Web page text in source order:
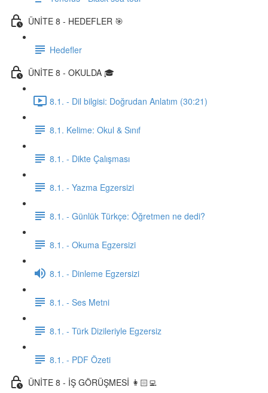
ÜNİTE 8 - HEDEFLER 🎯
Hedefler
ÜNİTE 8 - OKULDA 🎓
8.1. - Dil bilgisi: Doğrudan Anlatım (30:21)
8.1. Kelime: Okul & Sınıf
8.1. - Dikte Çalışması
8.1. - Yazma Egzersizi
8.1. - Günlük Türkçe: Öğretmen ne dedi?
8.1. - Okuma Egzersizi
8.1. - Dinleme Egzersizi
8.1. - Ses Metni
8.1. - Türk Dizileriyle Egzersiz
8.1. - PDF Özeti
ÜNİTE 8 - İŞ GÖRÜŞMESİ 👩🏻‍💻